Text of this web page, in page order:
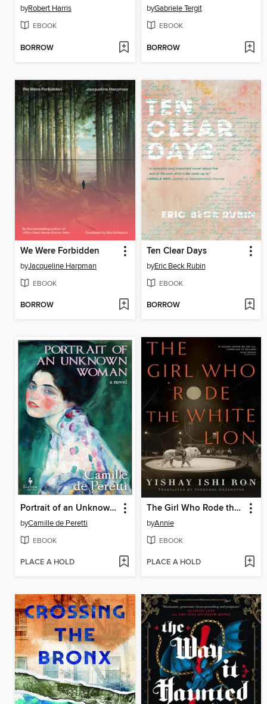
byRobert Harris
EBOOK
BORROW
byGabriele Tergit
EBOOK
BORROW
We Were Forbidden
byJacqueline Harpman
EBOOK
BORROW
Ten Clear Days
byEric Beck Rubin
EBOOK
BORROW
Portrait of an Unknown Woman
byCamille de Peretti
EBOOK
PLACE A HOLD
The Girl Who Rode the White Lion
byAnnie
EBOOK
PLACE A HOLD